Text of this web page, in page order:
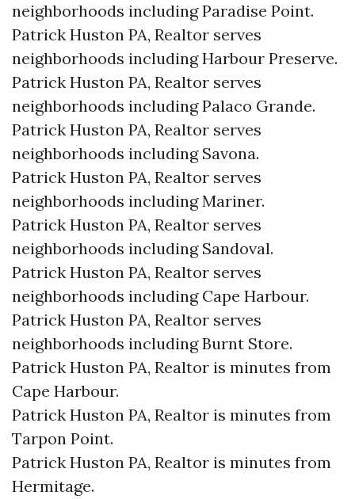
neighborhoods including Paradise Point.
Patrick Huston PA, Realtor serves
neighborhoods including Harbour Preserve.
Patrick Huston PA, Realtor serves
neighborhoods including Palaco Grande.
Patrick Huston PA, Realtor serves
neighborhoods including Savona.
Patrick Huston PA, Realtor serves
neighborhoods including Mariner.
Patrick Huston PA, Realtor serves
neighborhoods including Sandoval.
Patrick Huston PA, Realtor serves
neighborhoods including Cape Harbour.
Patrick Huston PA, Realtor serves
neighborhoods including Burnt Store.
Patrick Huston PA, Realtor is minutes from
Cape Harbour.​
Patrick Huston PA, Realtor is minutes from
Tarpon Point.​
Patrick Huston PA, Realtor is minutes from
Hermitage.​